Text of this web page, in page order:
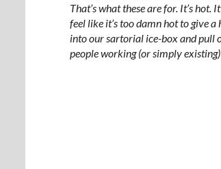
That’s what these are for. It’s hot.
feel like it’s too damn hot to give a
into our sartorial ice-box and pull
people working (or simply